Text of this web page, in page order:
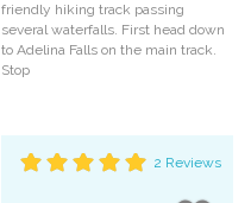
friendly hiking track passing
several waterfalls. First head down
to Adelina Falls on the main track.
Stop
2 Reviews